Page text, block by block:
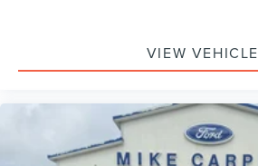
VIEW VEHICLE